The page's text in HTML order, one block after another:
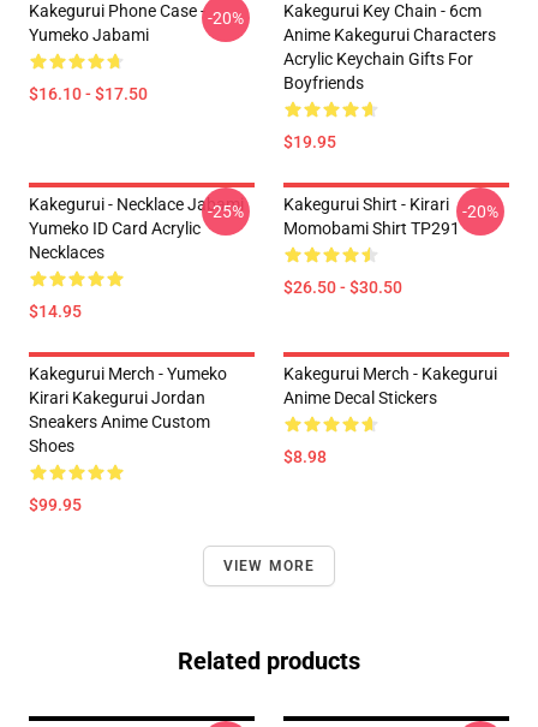
Kakegurui Phone Case -
Yumeko Jabami
$16.10 - $17.50
-20%
Kakegurui Key Chain - 6cm
Anime Kakegurui Characters
Acrylic Keychain Gifts For
Boyfriends
$19.95
Kakegurui - Necklace Jabami
Yumeko ID Card Acrylic
Necklaces
$14.95
-25%
Kakegurui Shirt - Kirari
Momobami Shirt TP291
$26.50 - $30.50
-20%
Kakegurui Merch - Yumeko
Kirari Kakegurui Jordan
Sneakers Anime Custom
Shoes
$99.95
Kakegurui Merch - Kakegurui
Anime Decal Stickers
$8.98
VIEW MORE
Related products